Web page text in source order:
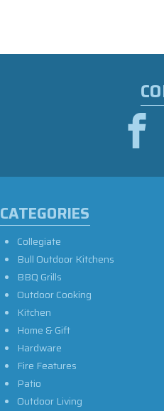
CATEGORIES
Collegiate
Bull Outdoor Kitchens
BBQ Grills
Outdoor Cooking
Kitchen
Home & Gift
Hardware
Fire Features
Patio
Outdoor Living